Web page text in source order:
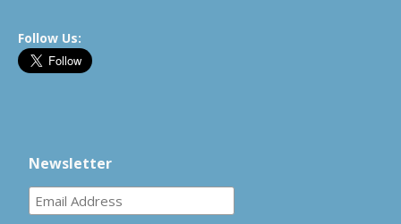
Follow Us:
Newsletter